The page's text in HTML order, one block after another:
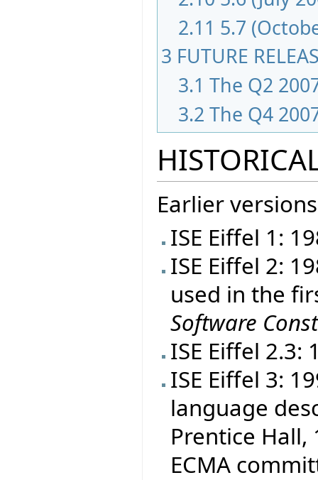
2.11 5.7
3 FUTURE
3.1 The Q2
3.2 The Q4
Earlier
ISE Eiffel 1:
ISE Eiffel 2:
used in the
Software
ISE Eiffel 2.3:
ISE Eiffel 3:
language
Prentice
ECMA